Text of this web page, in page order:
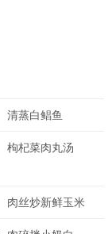
清蒸白鲳鱼
枸杞菜肉丸汤
肉丝炒新鲜玉米